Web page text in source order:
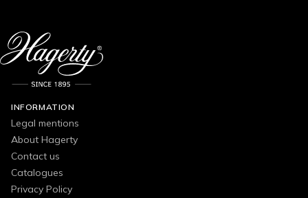
INFORMATION
Legal mentions
About Hagerty
Contact us
Catalogues
Privacy Policy